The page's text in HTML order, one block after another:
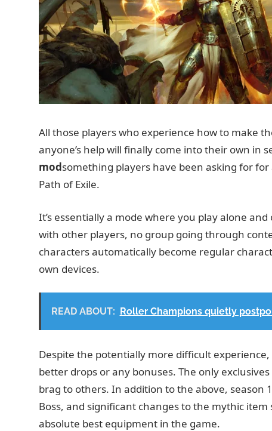
All those players who experience how to make
anyone’s help will finally come into their own in
modsomething players have been asking for
Path of Exile.
It’s essentially a mode where you play alone
with other players, no group going through
characters automatically become regular
own devices.
READ ABOUT: Roller Champions quietly
Despite the potentially more difficult
better drops or any bonuses. The only
brag to others. In addition to the above, season
Boss, and significant changes to the mythic
absolute best equipment in the game.